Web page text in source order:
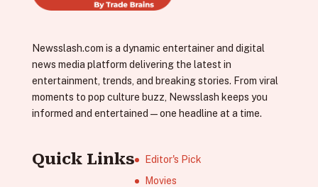
Newsslash.com is a dynamic entertainer and digital
news media platform delivering the latest in
entertainment, trends, and breaking stories. From viral
moments to pop culture buzz, Newsslash keeps you
informed and entertained—one headline at a time.
Quick Links
Editor's Pick
Movies